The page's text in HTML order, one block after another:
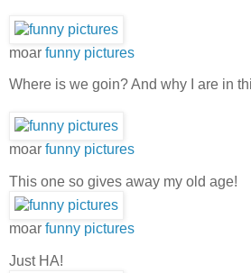
moar funny pictures
Where is we goin? And why I are in
moar funny pictures
This one so gives away my old age!
moar funny pictures
Just HA!